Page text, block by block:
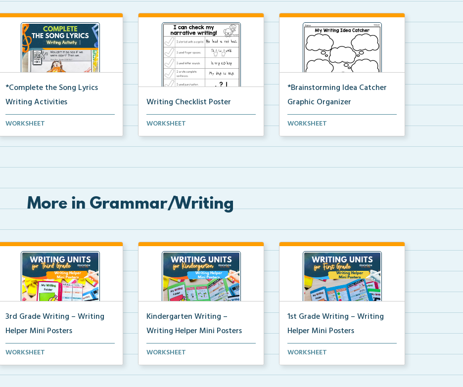
*Complete the Song Lyrics
Writing Activities
A creative writing activity to
WORKSHEET
Writing Checklist Poster
Writing checklist poster for
WORKSHEET
*Brainstorming Idea Catcher
Graphic Organizer
A graphic organizer for students
WORKSHEET
More in Grammar/Writing
3rd Grade Writing – Writing
Helper Mini Posters
3rd grade writing helper mini
WORKSHEET
Kindergarten Writing –
Writing Helper Mini Posters
Kindergarten writing helper mini
WORKSHEET
1st Grade Writing – Writing
Helper Mini Posters
1st grade writing helper mini
WORKSHEET